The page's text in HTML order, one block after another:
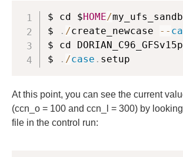
$ cd $HOME/
$
. /create_newcase --
$ cd
$
. /case . setup
At this point, you can see the current
(ccn_o = 100 and ccn_l = 300) by
file in the control run: